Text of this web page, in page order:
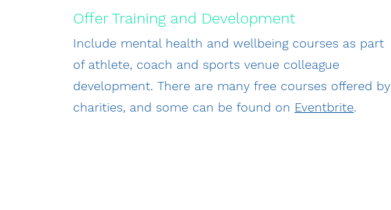
Offer Training and Development
Include mental health and wellbeing courses as part
of athlete, coach and sports venue colleague
development. There are many free courses offered by
charities, and some can be found on Eventbrite.